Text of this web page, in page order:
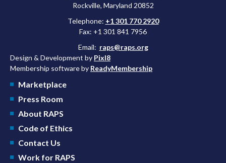
Rockville, Maryland 20852
Telephone: +1 301 770 2920
Fax: +1 301 841 7956
Email: raps@raps.org
Design & Development by Pixl8
Membership software by ReadyMembership
Marketplace
Press Room
About RAPS
Code of Ethics
Contact Us
Work for RAPS